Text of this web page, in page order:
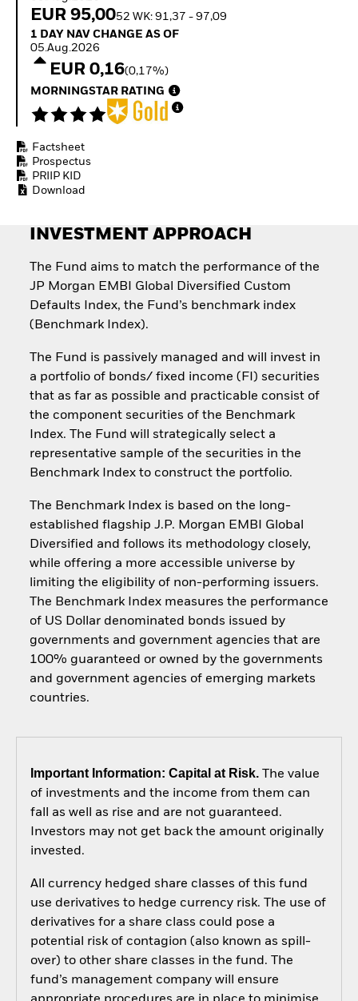
Fixed Income
Access defence
exposure
Thematic ETFs for
Long-Term Investing
Outlook
Private Market Outlook
Global Investment
Grade Credit Outlook
EDUCATION
EUR 95,0052 WK: 91,37 - 97,09
1 Day NAV Change as of 05.Aug.2026
1 DAY NAV CHANGE AS OF
05.Aug.2026
EUR 0,16(0,17%)
MORNINGSTAR RATING
Factsheet
Prospectus
PRIIP KID
Download
INVESTMENT APPROACH
The Fund aims to match the performance of the
JP Morgan EMBI Global Diversified Custom
Defaults Index, the Fund’s benchmark index
(Benchmark Index).
The Fund is passively managed and will invest in
a portfolio of bonds/ fixed income (FI) securities
that as far as possible and practicable consist of
the component securities of the Benchmark
Index. The Fund will strategically select a
representative sample of the securities in the
Benchmark Index to construct the portfolio.
The Benchmark Index is based on the long-
established flagship J.P. Morgan EMBI Global
Diversified and follows its methodology closely,
while offering a more accessible universe by
limiting the eligibility of non-performing issuers.
The Benchmark Index measures the performance
of US Dollar denominated bonds issued by
governments and government agencies that are
100% guaranteed or owned by the governments
and government agencies of emerging markets
countries.
Important Information: Capital at Risk.The value
of investments and the income from them can
fall as well as rise and are not guaranteed.
Investors may not get back the amount originally
invested.
All currency hedged share classes of this fund
use derivatives to hedge currency risk. The use of
derivatives for a share class could pose a
potential risk of contagion (also known as spill-
over) to other share classes in the fund. The
fund’s management company will ensure